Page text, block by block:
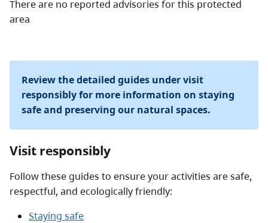
There are no reported advisories for this protected
area
Review the detailed guides under visit
responsibly for more information on staying
safe and preserving our natural spaces.
Visit responsibly
Follow these guides to ensure your activities are safe,
respectful, and ecologically friendly:
Staying safe